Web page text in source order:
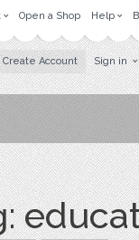
Open a Shop Help
Create Account Sign in